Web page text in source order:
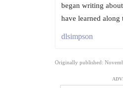
began writing
have learned along
dlsimpson
Originally published: